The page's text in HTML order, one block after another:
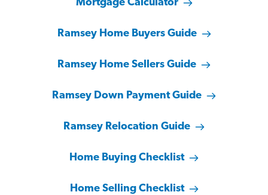
Mortgage Calculator
Ramsey Home Buyers Guide
Ramsey Home Sellers Guide
Ramsey Down Payment Guide
Ramsey Relocation Guide
Home Buying Checklist
Home Selling Checklist